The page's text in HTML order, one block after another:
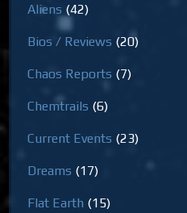
Aliens (42)
Bios / Reviews (20)
Chaos Reports (7)
Chemtrails (6)
Current Events (23)
Dreams (17)
Flat Earth (15)